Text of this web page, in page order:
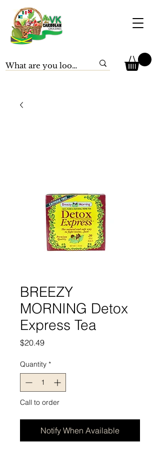
BREEZY
MORNING Detox
Express Tea
$20.49Price
Quantity *
Call to order
Notify When Available